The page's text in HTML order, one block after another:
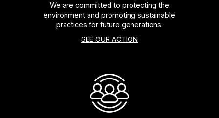
We are committed to protecting the
environment and promoting sustainable
practices for future generations.
SEE OUR ACTION
Chain Guide